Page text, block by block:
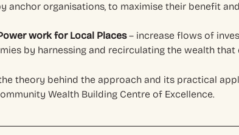
anchor organisations, to maximise their benefit
work for Local Places– increase flows of
by harnessing and recirculating the wealth that
theory behind the approach and its practical
Wealth Building Centre of Excellence.